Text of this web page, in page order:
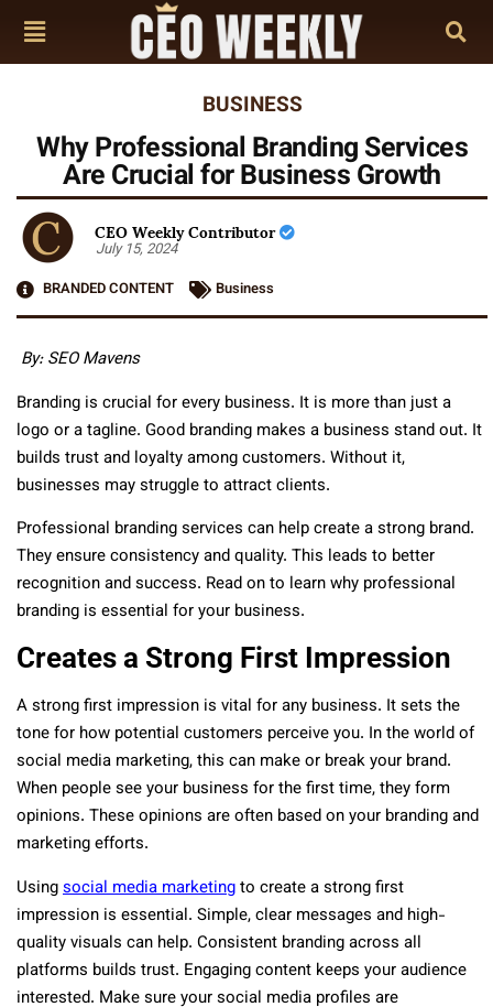
BUSINESS
Why Professional Branding Services
Are Crucial for Business Growth
CEO Weekly Contributor
July 15, 2024
BRANDED CONTENT
Business
By: SEO Mavens
Branding is crucial for every business. It is more than just a
logo or a tagline. Good branding makes a business stand out. It
builds trust and loyalty among customers. Without it,
businesses may struggle to attract clients.
Professional branding services can help create a strong brand.
They ensure consistency and quality. This leads to better
recognition and success. Read on to learn why professional
branding is essential for your business.
Creates a Strong First Impression
A strong first impression is vital for any business. It sets the
tone for how potential customers perceive you. In the world of
social media marketing, this can make or break your brand.
When people see your business for the first time, they form
opinions. These opinions are often based on your branding and
marketing efforts.
Usingsocial media marketingto create a strong first
impression is essential. Simple, clear messages and high-
quality visuals can help. Consistent branding across all
platforms builds trust. Engaging content keeps your audience
interested. Make sure your social media profiles are